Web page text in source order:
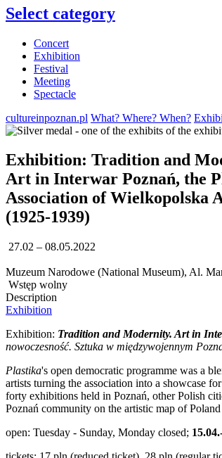
Select category
Concert
Exhibition
Festival
Meeting
Spectacle
cultureinpoznan.pl What? Where? When?
Exhibition: Tradition and
Art in Interwar Poznań, the
Association of Wielkopolska
(1925-1939)
27.02 – 08.05.2022
Muzeum Narodowe (National Museum), Al.
Wstęp wolny
Description
Exhibition
Exhibition: Tradition and Modernity. Art in
nowoczesność. Sztuka w międzywojennym
Plastika's open democratic programme was a
artists turning the association into a showcase
forty exhibitions held in Poznań, other Polish
Poznań community on the artistic map of
open: Tuesday - Sunday, Monday closed;